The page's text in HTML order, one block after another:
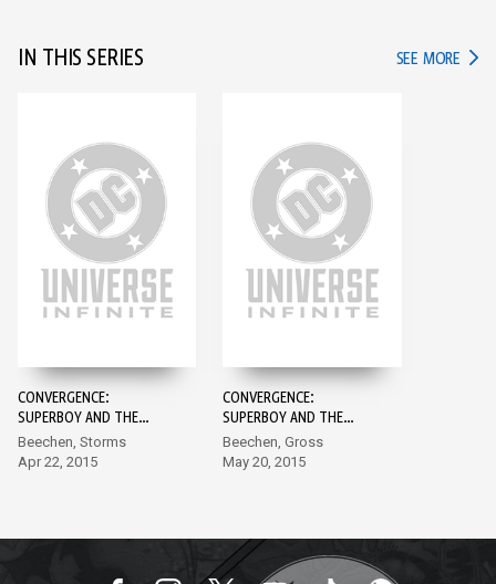
IN THIS SERIES SEE MORE IN
CONVERGENCE:
SUPERBOY AND THE
LEGION OF SUPER-
HEROES #1
Beechen, Storms
Apr 22, 2015
CONVERGENCE:
SUPERBOY AND THE
LEGION OF SUPER-
HEROES #2
Beechen, Gross
May 20, 2015